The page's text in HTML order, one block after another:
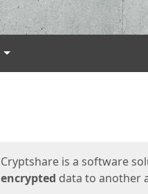
Languages
Cryptshare is a software
encrypted data to another